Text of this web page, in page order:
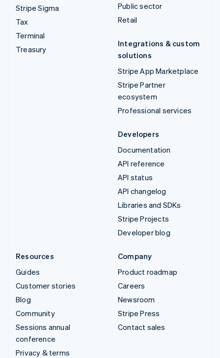
Stripe Sigma
Tax
Terminal
Treasury
Public sector
Retail
Integrations & custom
solutions
Stripe App Marketplace
Stripe Partner
ecosystem
Professional services
Developers
Documentation
API reference
API status
API changelog
Libraries and SDKs
Stripe Projects
Developer blog
Resources
Guides
Customer stories
Blog
Community
Sessions annual
conference
Privacy & terms
Company
Product roadmap
Careers
Newsroom
Stripe Press
Contact sales